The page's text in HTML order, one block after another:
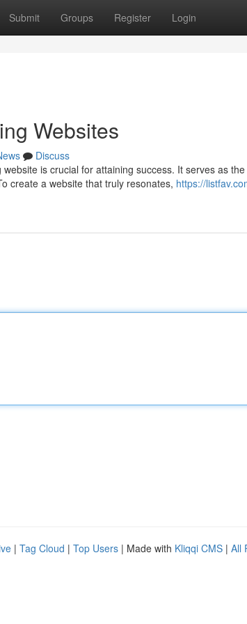
Submit Groups Register Login
Websites
Discuss
is crucial for attaining success. It serves as
create a website that truly resonates, https://
| Tag Cloud | Top Users | Made with Kliqqi CMS | All